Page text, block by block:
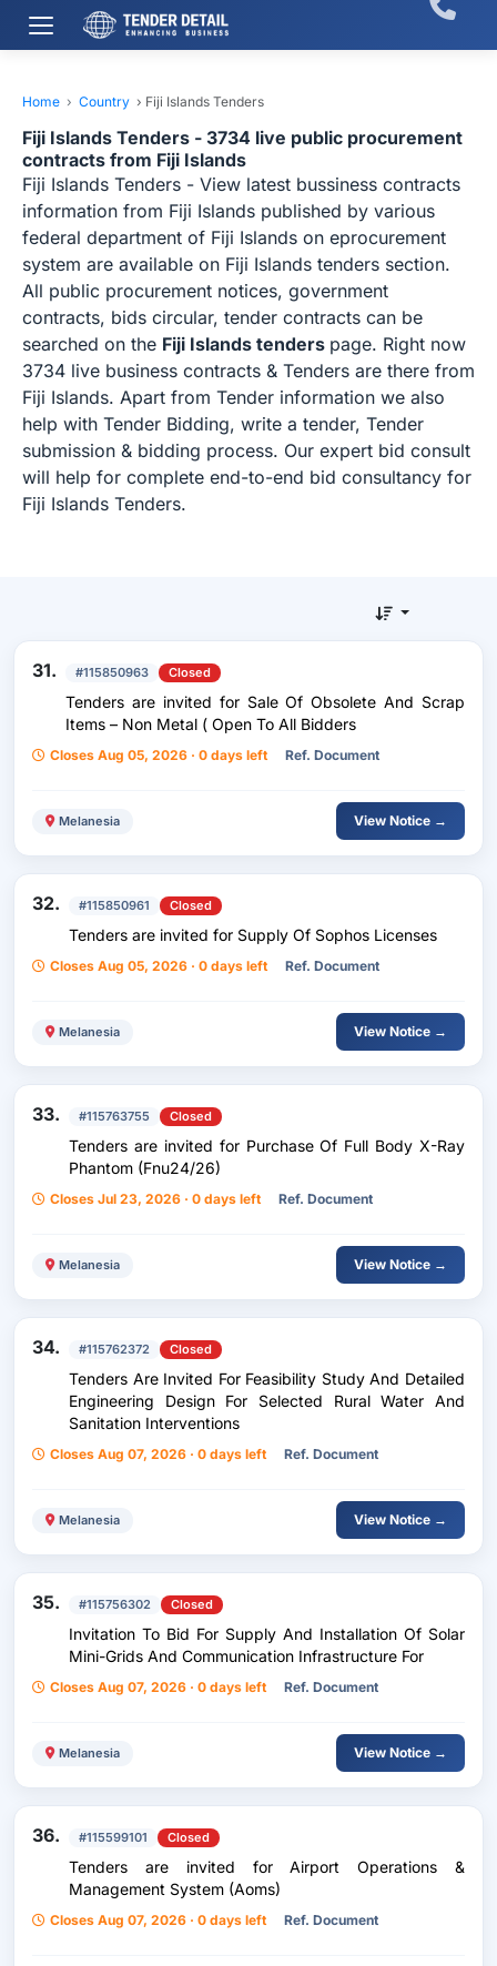
Home › Country › Fiji Islands Tenders
Fiji Islands Tenders - 3734 live public procurement
contracts from Fiji Islands
Fiji Islands Tenders - View latest bussiness contracts
information from Fiji Islands published by various
federal department of Fiji Islands on eprocurement
system are available on Fiji Islands tenders section.
All public procurement notices, government
contracts, bids circular, tender contracts can be
searched on the Fiji Islands tenders page. Right now
3734 live business contracts & Tenders are there from
Fiji Islands. Apart from Tender information we also
help with Tender Bidding, write a tender, Tender
submission & bidding process. Our expert bid consult
will help for complete end-to-end bid consultancy for
Fiji Islands Tenders.
31. #115850963 Closed
Tenders are invited for Sale Of Obsolete And Scrap
Items – Non Metal ( Open To All Bidders
Closes Aug 05, 2026 · 0 days left Ref. Document
Melanesia View Notice →
32. #115850961 Closed
Tenders are invited for Supply Of Sophos Licenses
Closes Aug 05, 2026 · 0 days left Ref. Document
Melanesia View Notice →
33. #115763755 Closed
Tenders are invited for Purchase Of Full Body X-Ray
Phantom (Fnu24/26)
Closes Jul 23, 2026 · 0 days left Ref. Document
Melanesia View Notice →
34. #115762372 Closed
Tenders Are Invited For Feasibility Study And Detailed
Engineering Design For Selected Rural Water And
Sanitation Interventions
Closes Aug 07, 2026 · 0 days left Ref. Document
Melanesia View Notice →
35. #115756302 Closed
Invitation To Bid For Supply And Installation Of Solar
Mini-Grids And Communication Infrastructure For
Closes Aug 07, 2026 · 0 days left Ref. Document
Melanesia View Notice →
36. #115599101 Closed
Tenders are invited for Airport Operations &
Management System (Aoms)
Closes Aug 07, 2026 · 0 days left Ref. Document